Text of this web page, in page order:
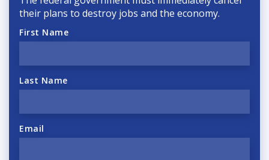
their plans to destroy jobs and the economy.
First Name
Last Name
Email